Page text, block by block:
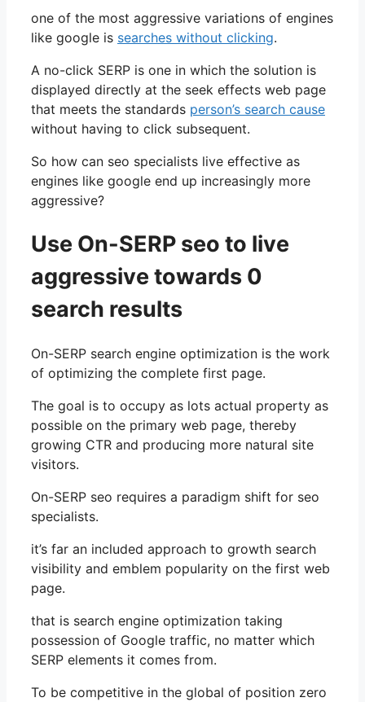
one of the most aggressive variations of engines
like google is searches without clicking.
A no-click SERP is one in which the solution is
displayed directly at the seek effects web page
that meets the standards person’s search cause
without having to click subsequent.
So how can seo specialists live effective as
engines like google end up increasingly more
aggressive?
Use On-SERP seo to live
aggressive towards 0
search results
On-SERP search engine optimization is the work
of optimizing the complete first page.
The goal is to occupy as lots actual property as
possible on the primary web page, thereby
growing CTR and producing more natural site
visitors.
On-SERP seo requires a paradigm shift for seo
specialists.
it’s far an included approach to growth search
visibility and emblem popularity on the first web
page.
that is search engine optimization taking
possession of Google traffic, no matter which
SERP elements it comes from.
To be competitive in the global of position zero